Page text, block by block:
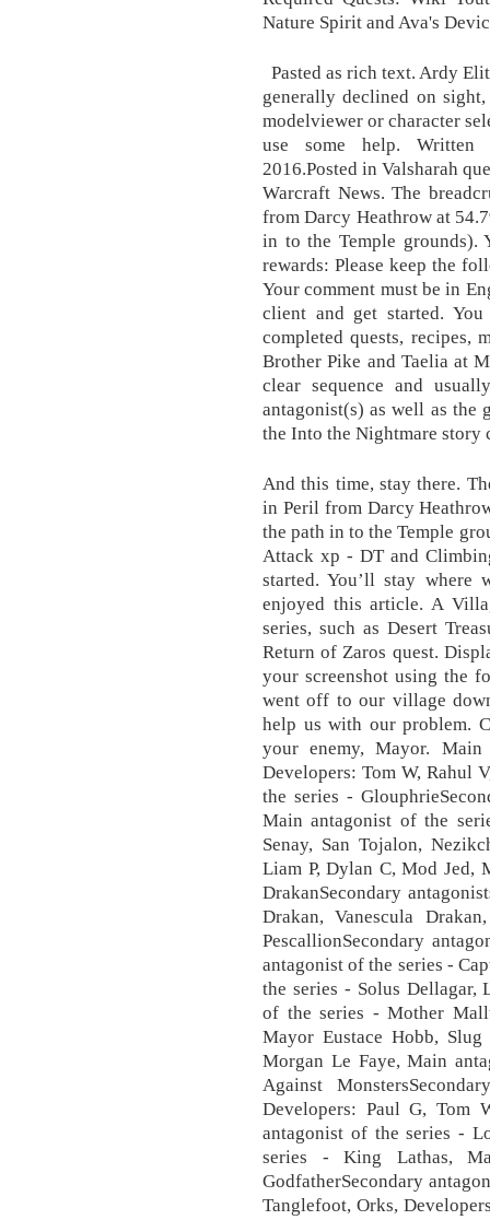
Nature Spirit and Ava's
Pasted as rich text. Ardy
generally declined on
modelviewer or character
use some help. Written
2016.Posted in Valsharah
Warcraft News. The
from Darcy Heathrow at
in to the Temple grounds).
rewards: Please keep the
Your comment must be in
client and get started.
completed quests, recipes,
Brother Pike and Taelia at
clear sequence and
antagonist(s) as well as the
the Into the Nightmare story
And this time, stay there.
in Peril from Darcy
the path in to the Temple
Attack xp - DT and
started. You’ll stay where
enjoyed this article. A
series, such as Desert
Return of Zaros quest.
your screenshot using the
went off to our village
help us with our problem.
your enemy, Mayor.
Developers: Tom W, Rahul
the series -
Main antagonist of the
Senay, San Tojalon,
Liam P, Dylan C, Mod Jed,
DrakanSecondary
Drakan, Vanescula
PescallionSecondary
antagonist of the series -
the series - Solus Dellagar,
of the series - Mother
Mayor Eustace Hobb,
Morgan Le Faye, Main
Against
Developers: Paul G, Tom
antagonist of the series -
series - King Lathas,
GodfatherSecondary
Tanglefoot, Orks,